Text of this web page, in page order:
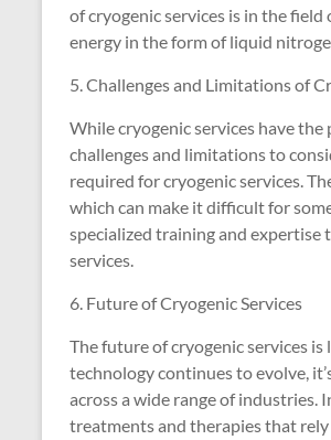
of cryogenic services is in the
energy in the form of liquid
5. Challenges and Limitations of
While cryogenic services have
challenges and limitations to
required for cryogenic services.
which can make it difficult for
specialized training and
services.
6. Future of Cryogenic Services
The future of cryogenic services
technology continues to evolve,
across a wide range of industries.
treatments and therapies that rely